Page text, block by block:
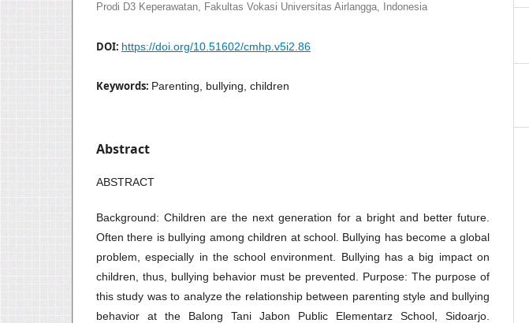
Prodi D3 Keperawatan, Fakultas Vokasi Universitas Airlangga, Indonesia
DOI: https://doi.org/10.51602/cmhp.v5i2.86
Keywords: Parenting, bullying, children
Abstract
ABSTRACT
Background: Children are the next generation for a bright and better future.
Often there is bullying among children at school. Bullying has become a global
problem, especially in the school environment. Bullying has a big impact on
children, thus, bullying behavior must be prevented. Purpose: The purpose of
this study was to analyze the relationship between parenting style and bullying
behavior at the Balong Tani Jabon Public Elementarz School, Sidoarjo.